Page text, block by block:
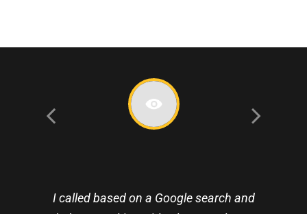
I called based on a Google search and